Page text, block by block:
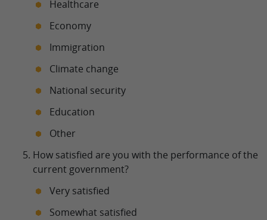
Healthcare
Economy
Immigration
Climate change
National security
Education
Other
How satisfied are you with the performance of the
current government?
Very satisfied
Somewhat satisfied